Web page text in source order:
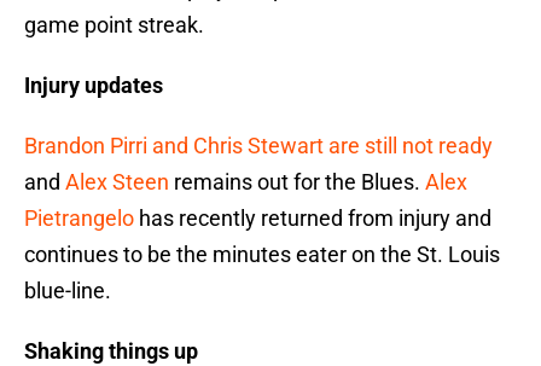
game point streak.
Injury updates
Brandon Pirri and Chris Stewart are still not ready
and Alex Steen remains out for the Blues. Alex
Pietrangelo has recently returned from injury and
continues to be the minutes eater on the St. Louis
blue-line.
Shaking things up